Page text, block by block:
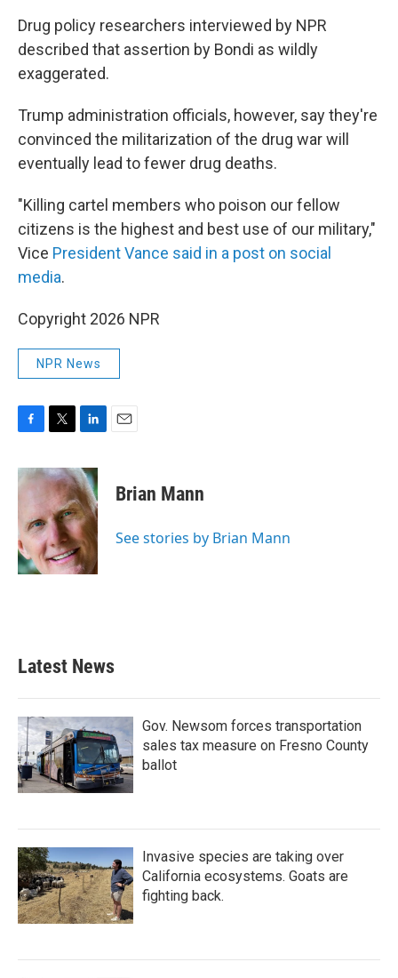
Drug policy researchers interviewed by NPR
described that assertion by Bondi as wildly
exaggerated.
Trump administration officials, however, say they're
convinced the militarization of the drug war will
eventually lead to fewer drug deaths.
"Killing cartel members who poison our fellow
citizens is the highest and best use of our military,"
Vice President Vance said in a post on social
media.
Copyright 2026 NPR
NPR News
c
e
o
o
k
i
t
e
r
n
k
e
d
I
n
Brian Mann
See stories by Brian Mann
Latest News
Gov. Newsom forces transportation
sales tax measure on Fresno County
ballot
Invasive species are taking over
California ecosystems. Goats are
fighting back.